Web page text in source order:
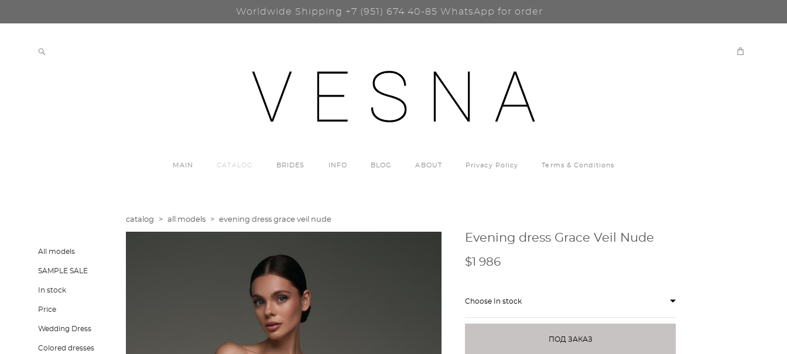
Worldwide Shipping +7 (951) 674 40-85 WhatsApp for order
MAIN CATALOG BRIDES INFO BLOG ABOUT Privacy Policy Terms & Conditions
All models
SAMPLE SALE
In stock
Price
Wedding Dress
Colored dresses
catalog > all models > evening dress grace veil nude
Evening dress Grace Veil Nude
$1 986
Choose In stock
ПОД ЗАКАЗ